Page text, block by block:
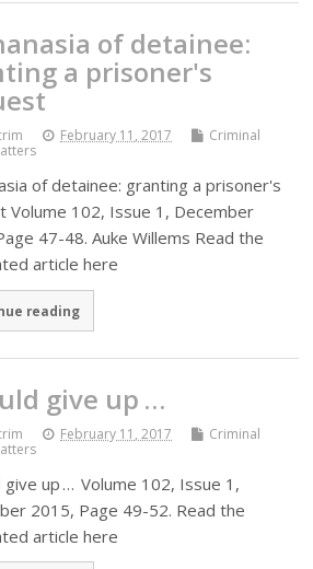
of detainee:
a prisoner's
February 11, 2017
Criminal
of detainee: granting a prisoner's
Volume 102, Issue 1, December
47-48. Auke Willems Read the
article here
reading
give up …
February 11, 2017
Criminal
give up … Volume 102, Issue 1,
2015, Page 49-52. Read the
article here